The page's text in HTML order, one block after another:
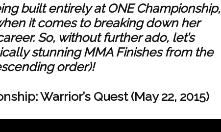
built entirely at ONE Championship,
it comes to breaking down her
So, without further ado, let’s
stunning MMA Finishes from the
order)!
Warrior’s Quest (May 22, 2015)